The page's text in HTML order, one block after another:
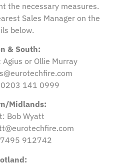
the necessary measures.
Sales Manager on the
below.
& South:
or Ollie Murray
0203 141 0999
Midlands:
Bob Wyatt
912742